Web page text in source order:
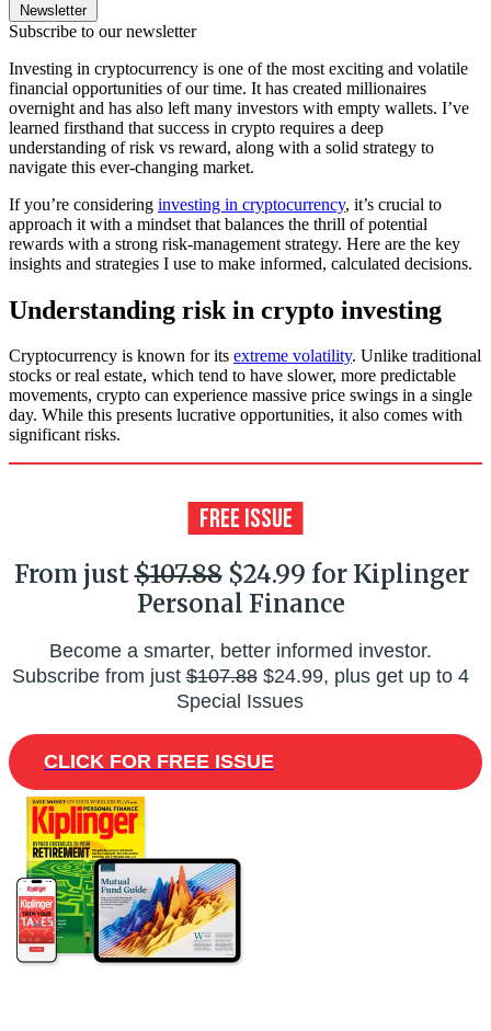
Newsletter
Subscribe to our newsletter
Investing in cryptocurrency is one of the most exciting and volatile
financial opportunities of our time. It has created millionaires
overnight and has also left many investors with empty wallets. I’ve
learned firsthand that success in crypto requires a deep
understanding of risk vs reward, along with a solid strategy to
navigate this ever-changing market.
If you’re considering investing in cryptocurrency, it’s crucial to
approach it with a mindset that balances the thrill of potential
rewards with a strong risk-management strategy. Here are the key
insights and strategies I use to make informed, calculated decisions.
Understanding risk in crypto investing
Cryptocurrency is known for its extreme volatility. Unlike traditional
stocks or real estate, which tend to have slower, more predictable
movements, crypto can experience massive price swings in a single
day. While this presents lucrative opportunities, it also comes with
significant risks.
From just$107.88$24.99 for Kiplinger
Personal Finance
Become a smarter, better informed investor.
Subscribe from just$107.88$24.99, plus get up to 4
Special Issues
CLICK FOR FREE ISSUE